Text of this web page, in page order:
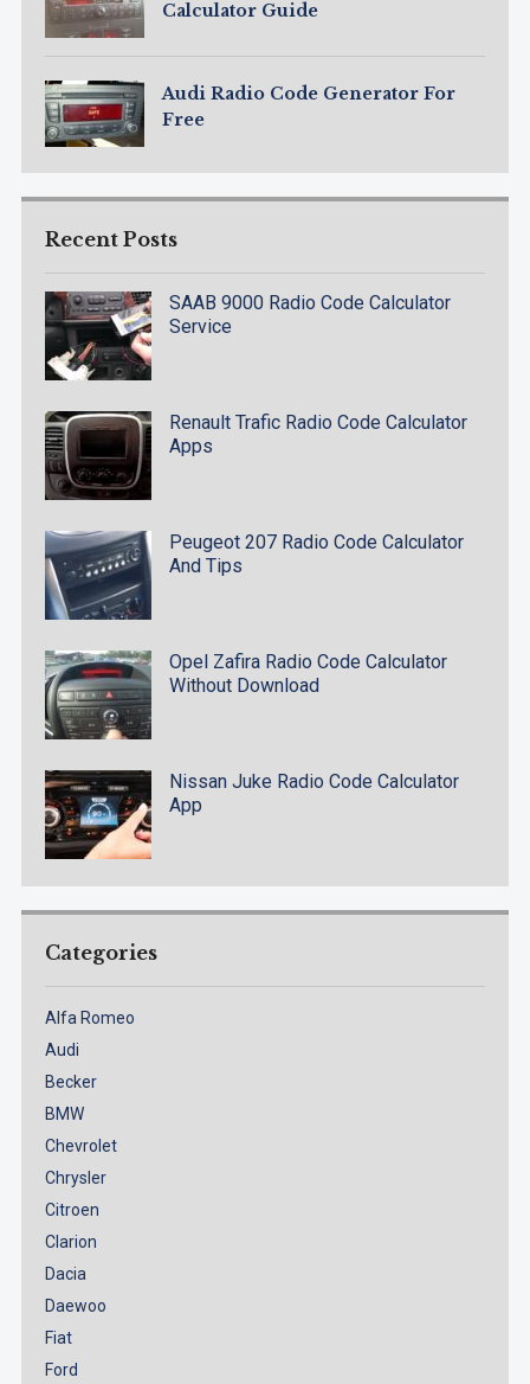
Calculator Guide
Audi Radio Code Generator For
Free
Recent Posts
SAAB 9000 Radio Code Calculator
Service
Renault Trafic Radio Code Calculator
Apps
Peugeot 207 Radio Code Calculator
And Tips
Opel Zafira Radio Code Calculator
Without Download
Nissan Juke Radio Code Calculator
App
Categories
Alfa Romeo
Audi
Becker
BMW
Chevrolet
Chrysler
Citroen
Clarion
Dacia
Daewoo
Fiat
Ford